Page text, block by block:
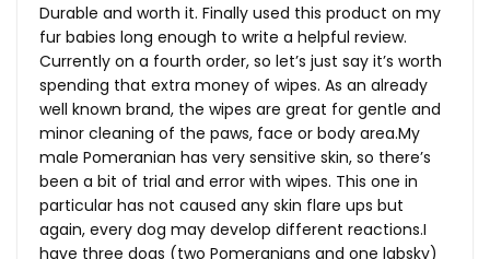
Durable and worth it. Finally used this product on my
fur babies long enough to write a helpful review.
Currently on a fourth order, so let’s just say it’s worth
spending that extra money of wipes. As an already
well known brand, the wipes are great for gentle and
minor cleaning of the paws, face or body area.My
male Pomeranian has very sensitive skin, so there’s
been a bit of trial and error with wipes. This one in
particular has not caused any skin flare ups but
again, every dog may develop different reactions.I
have three dogs (two Pomeranians and one labsky)